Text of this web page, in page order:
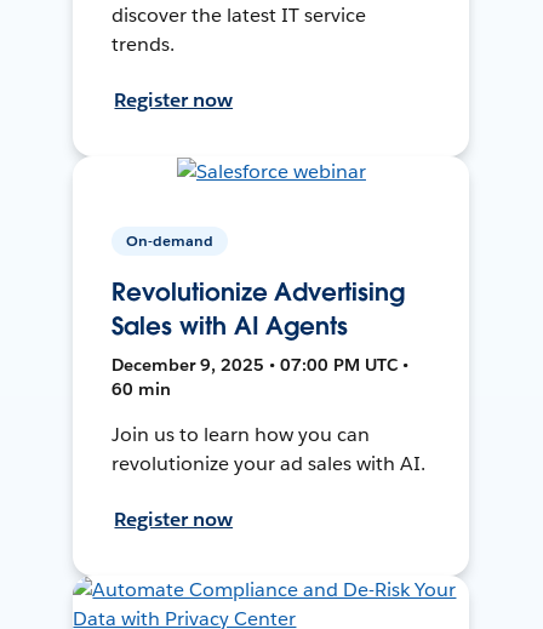
discover the latest IT service
trends.
Register now
On-demand
Revolutionize Advertising
Sales with AI Agents
December 9, 2025 • 07:00 PM UTC •
60 min
Join us to learn how you can
revolutionize your ad sales with AI.
Register now